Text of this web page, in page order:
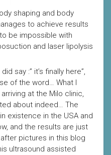
shaping and body
to achieve results
be impossible with
and laser lipolysis
say :” it’s finally here”,
of the word… What I
at the Milo clinic,
about indeed… The
existence in the USA and
and the results are just
pictures in this blog
ultrasound assisted